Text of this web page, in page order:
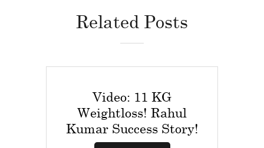
Related Posts
Video: 11 KG
Weightloss! Rahul
Kumar Success Story!